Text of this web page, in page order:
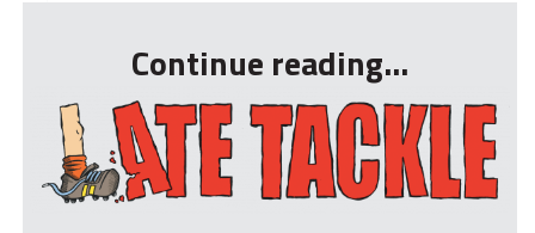
Continue reading...